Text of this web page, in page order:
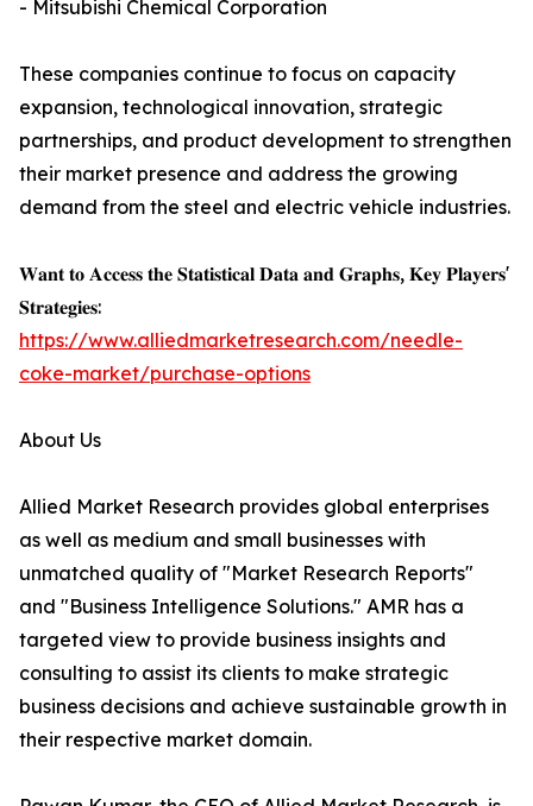
- Mitsubishi Chemical Corporation
These companies continue to focus on capacity
expansion, technological innovation, strategic
partnerships, and product development to strengthen
their market presence and address the growing
demand from the steel and electric vehicle industries.
𝐖𝐚𝐧𝐭 𝐭𝐨 𝐀𝐜𝐜𝐞𝐬𝐬 𝐭𝐡𝐞 𝐒𝐭𝐚𝐭𝐢𝐬𝐭𝐢𝐜𝐚𝐥 𝐃𝐚𝐭𝐚 𝐚𝐧𝐝 𝐆𝐫𝐚𝐩𝐡𝐬, 𝐊𝐞𝐲 𝐏𝐥𝐚𝐲𝐞𝐫𝐬'
𝐒𝐭𝐫𝐚𝐭𝐞𝐠𝐢𝐞𝐬:
https://www.alliedmarketresearch.com/needle-
coke-market/purchase-options
About Us
Allied Market Research provides global enterprises
as well as medium and small businesses with
unmatched quality of "Market Research Reports"
and "Business Intelligence Solutions." AMR has a
targeted view to provide business insights and
consulting to assist its clients to make strategic
business decisions and achieve sustainable growth in
their respective market domain.